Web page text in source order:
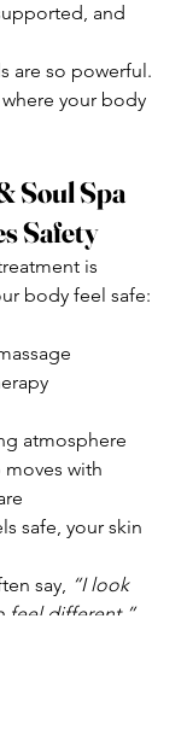
and
are so powerful.
your body
Soul Spa
Safety
is
body feel safe:
atmosphere
with
safe, your skin
say, “I look
feel different.”